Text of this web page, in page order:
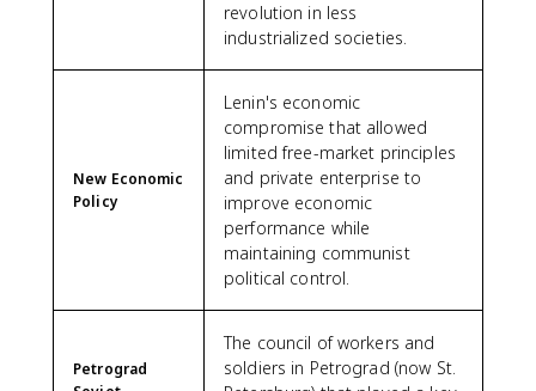
revolution in less
industrialized societies.
New Economic
Policy
Lenin's economic
compromise that allowed
limited free-market principles
and private enterprise to
improve economic
performance while
maintaining communist
political control.
Petrograd
The council of workers and
soldiers in Petrograd (now St.